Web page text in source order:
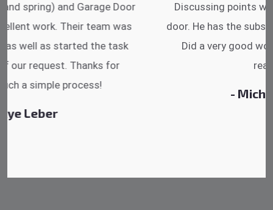
Discussing points while he is fixing my garage
door. He has the substitute components offered.
Did a very good work as well as the price is
reasonable.
- Michelle Martin